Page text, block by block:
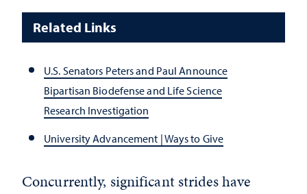
Related Links
U.S. Senators Peters and Paul Announce
Bipartisan Biodefense and Life Science
Research Investigation
University Advancement | Ways to Give
Concurrently, significant strides have